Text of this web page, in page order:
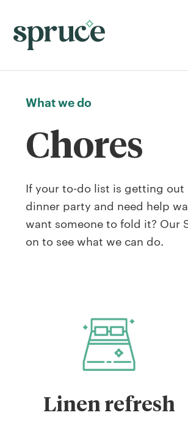
What we do
Chores
If your to-do list is getting out
dinner party and need help
want someone to fold it? Our
on to see what we can do.
Linen refresh